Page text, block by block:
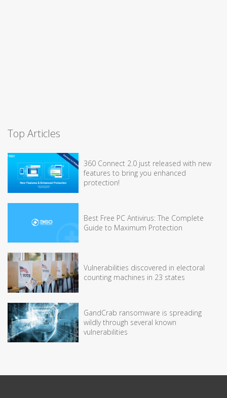
Top Articles
360 Connect 2.0 just released with new
features to bring you enhanced
protection!
Best Free PC Antivirus: The Complete
Guide to Maximum Protection
Vulnerabilities discovered in electoral
counting machines in 23 states
GandCrab ransomware is spreading
wildly through several known
vulnerabilities